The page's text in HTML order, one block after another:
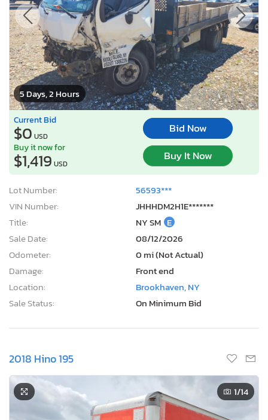
5 Days, 2 Hours
Current Bid
$0 USD
Bid Now
Buy it now for
$1,419 USD
Buy It Now
Lot Number:
56593***
VIN Number:
JHHHDM2H1E*******
Title:
NY SM E
Sale Date:
08/12/2026
Odometer:
0 mi (Not Actual)
Damage:
Front end
Location:
Brookhaven, NY
Sale Status:
On Minimum Bid
2018 Hino 195
1/14